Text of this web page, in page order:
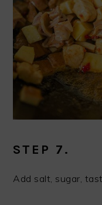
STEP 7.
Add salt, sugar,